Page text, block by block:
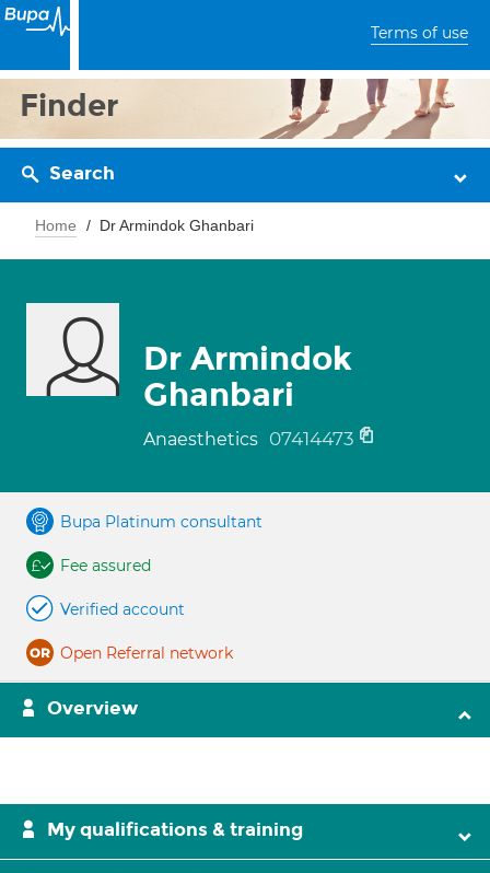
Terms of use
Finder
Search
Home Dr Armindok Ghanbari
Dr Armindok
Ghanbari
Anaesthetics 07414473
Bupa Platinum consultant
Fee assured
Verified account
Open Referral network
Overview
My qualifications & training